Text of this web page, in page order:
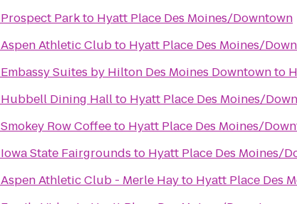
Prospect Parkto Hyatt Place Des Moines/Downtown
Aspen Athletic Clubto Hyatt Place Des Moines/
Embassy Suites by Hilton Des Moines Downtownto
Hubbell Dining Hallto Hyatt Place Des Moines/
Smokey Row Coffeeto Hyatt Place Des Moines/
Iowa State Fairgrounds to Hyatt Place Des Moines/
Aspen Athletic Club - Merle Hayto Hyatt Place Des